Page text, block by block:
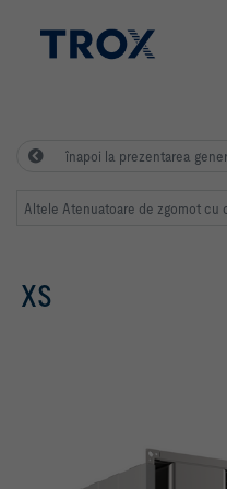
înapoi la prezentarea
Altele Atenuatoare de zgomot cu
XS